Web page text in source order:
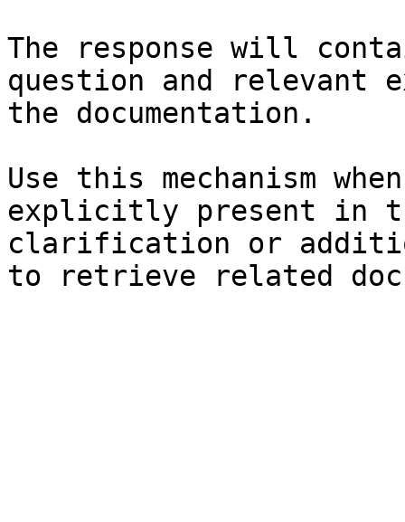
The response will
question and relevant
the documentation.
Use this mechanism
explicitly present in
clarification or